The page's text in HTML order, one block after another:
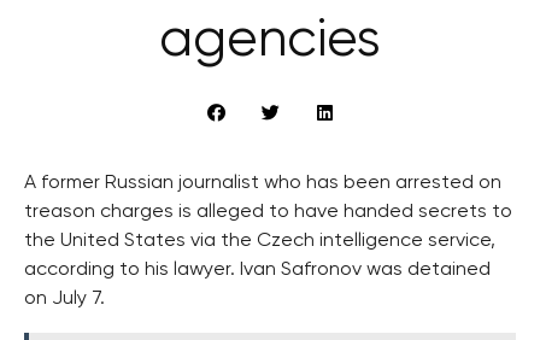
agencies
A former Russian journalist who has been arrested on
treason charges is alleged to have handed secrets to
the United States via the Czech intelligence service,
according to his lawyer. Ivan Safronov was detained
on July 7.